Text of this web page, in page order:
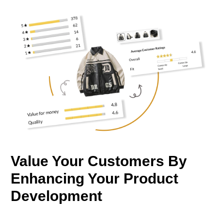
Value Your Customers By
Enhancing Your Product
Development